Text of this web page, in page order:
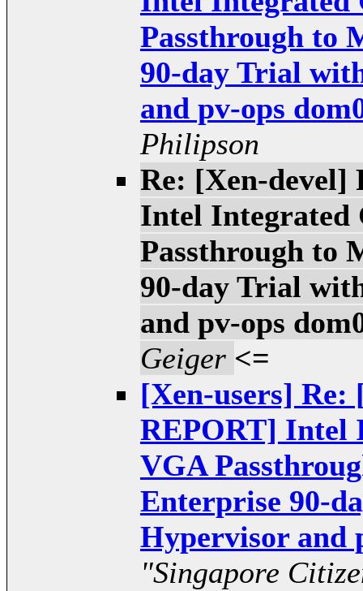
Passthrough to
90-day Trial
and pv-ops
Philipson
Re: [Xen-devel]
Intel Integrated
Passthrough to
90-day Trial
and pv-ops
Geiger <=
[Xen-users] Re:
REPORT] Intel
VGA
Enterprise 90-
Hypervisor and
"Singapore